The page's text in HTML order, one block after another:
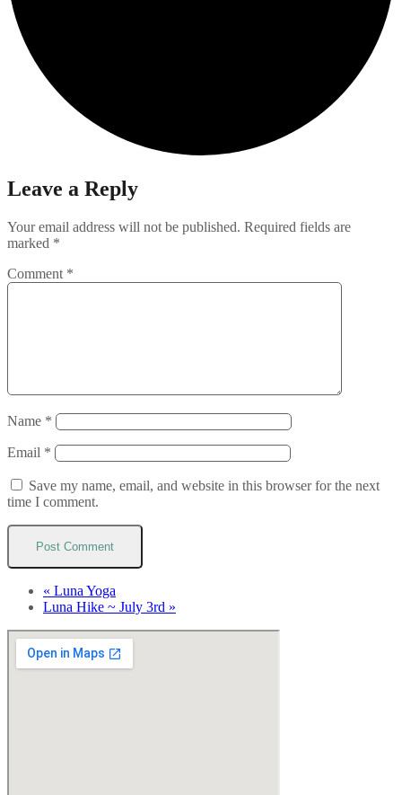
Leave a Reply
Your email address will not be published. Required fields are
marked *
Comment *
Name *
Email *
Save my name, email, and website in this browser for the next
time I comment.
« Luna Yoga
Luna Hike ~ July 3rd »